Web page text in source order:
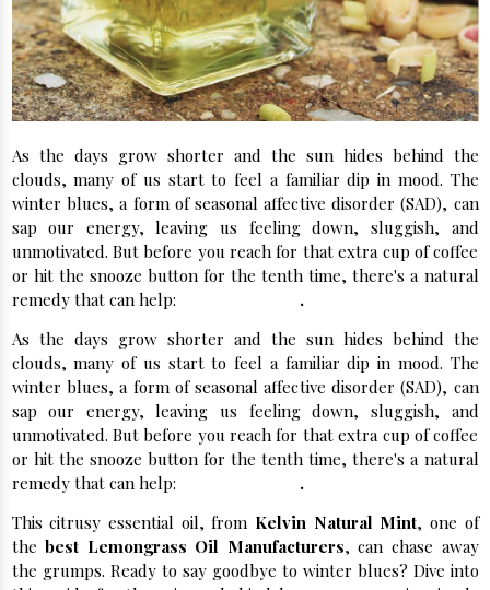
As the days grow shorter and the sun hides behind the
clouds, many of us start to feel a familiar dip in mood. The
winter blues, a form of seasonal affective disorder (SAD), can
sap our energy, leaving us feeling down, sluggish, and
unmotivated. But before you reach for that extra cup of coffee
or hit the snooze button for the tenth time, there's a natural
remedy that can help:
.
As the days grow shorter and the sun hides behind the
clouds, many of us start to feel a familiar dip in mood. The
winter blues, a form of seasonal affective disorder (SAD), can
sap our energy, leaving us feeling down, sluggish, and
unmotivated. But before you reach for that extra cup of coffee
or hit the snooze button for the tenth time, there's a natural
remedy that can help:
.
This citrusy essential oil, from Kelvin Natural Mint, one of
thebest Lemongrass Oil Manufacturers, can chase away
the grumps. Ready to say goodbye to winter blues? Dive into